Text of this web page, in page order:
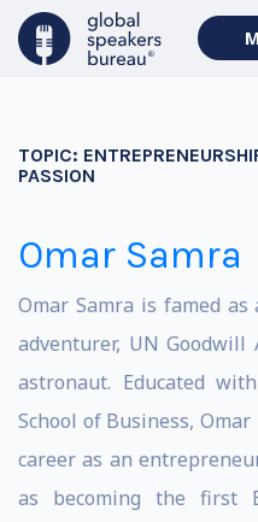
TOPIC:
PASSION
Omar Samra
Omar Samra is famed
adventurer, UN Goodwill
astronaut. Educated
School of Business,
career as an
as becoming the first